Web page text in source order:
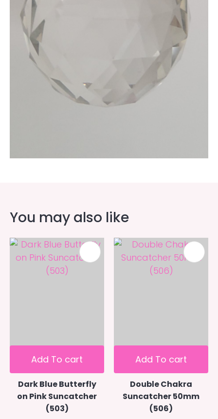
You may also like
Add To cart
Dark Blue Butterfly
on Pink Suncatcher
(503)
Add To cart
Double Chakra
Suncatcher 50mm
(506)